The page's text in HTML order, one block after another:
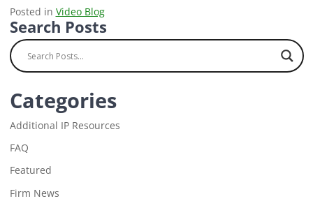
Posted in Video Blog
Search Posts
Categories
Additional IP Resources
FAQ
Featured
Firm News